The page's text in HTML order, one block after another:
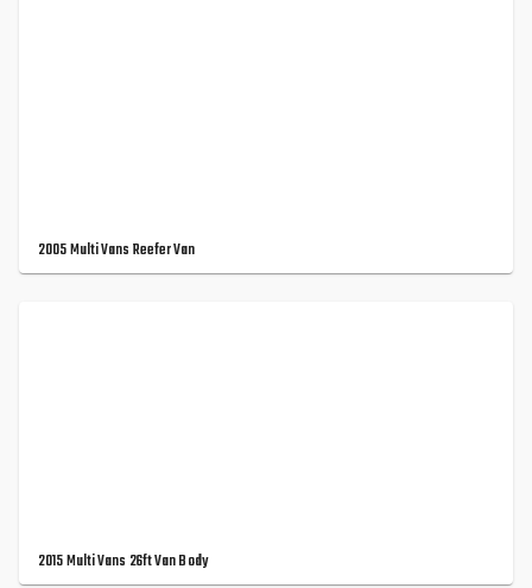
2005 Multi Vans Reefer Van
2015 Multi Vans 26ft Van Body